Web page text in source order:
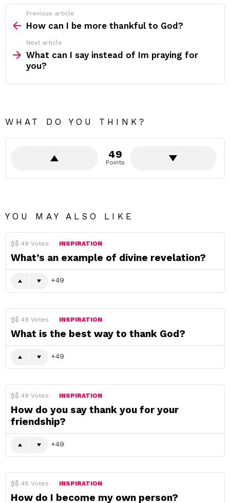
more
Previous article
How can I be more thankful to God?
Next article
What can I say instead of Im praying for
you?
WHAT DO YOU THINK?
49
Points
YOU MAY ALSO LIKE
49 Votes INSPIRATION
What’s an example of divine revelation?
49
49 Votes INSPIRATION
What is the best way to thank God?
49
49 Votes INSPIRATION
How do you say thank you for your
friendship?
49
48 Votes INSPIRATION
How do I become my own person?